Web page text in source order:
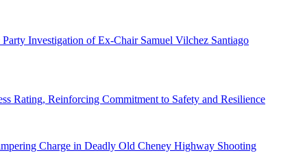
Investigation of Ex-Chair Samuel Vilchez Santiago
Rating, Reinforcing Commitment to Safety and Resilience
Charge in Deadly Old Cheney Highway Shooting